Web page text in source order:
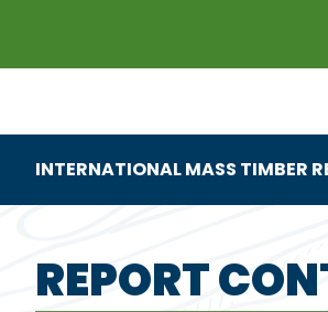
INTERNATIONAL MASS TIMBER
REPORT